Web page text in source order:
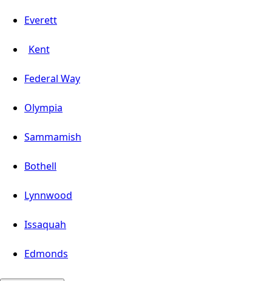
Everett
Kent
Federal Way
Olympia
Sammamish
Bothell
Lynnwood
Issaquah
Edmonds